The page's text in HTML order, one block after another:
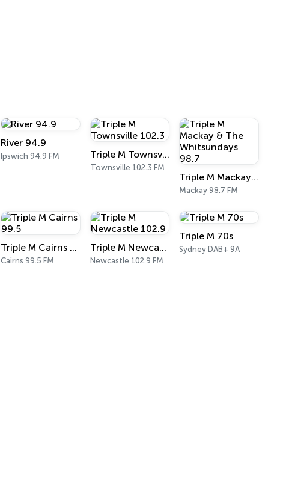
River 94.9
Ipswich 94.9 FM Triple M Townsville 102.3
Townsville 102.3 FM
Triple M Mackay & The Whitsundays 98.7
Mackay 98.7 FM
Triple M Cairns 99.5
Cairns 99.5 FM
Triple M Newcastle 102.9
Newcastle 102.9 FM
Triple M 70s
Sydney DAB+ 9A